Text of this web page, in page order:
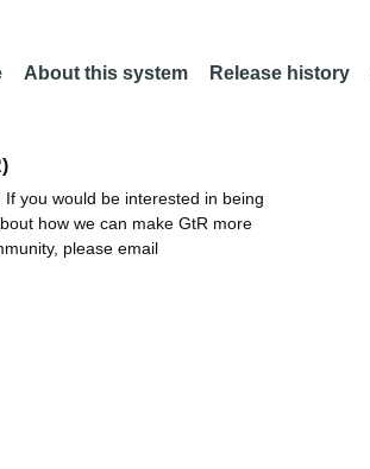
About this system Release history
you would be interested in being
how we can make GtR more
please email